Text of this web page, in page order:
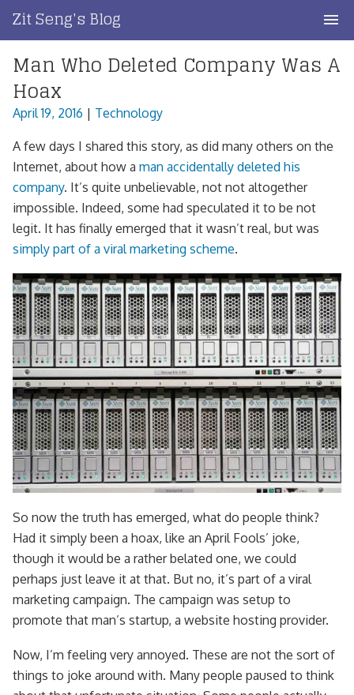
content
Zit Seng's Blog
Home
Blog Index
Blog Info
Privacy
Contact
Man Who Deleted Company Was A
Hoax
April 19, 2016 | Technology
A few days I shared this story, as did many others on the
Internet, about how a man accidentally deleted his
company. It’s quite unbelievable, not not altogether
impossible. Indeed, some had speculated it to be not
legit. It has finally emerged that it wasn’t real, but was
simply part of a viral marketing scheme.
So now the truth has emerged, what do people think?
Had it simply been a hoax, like an April Fools’ joke,
though it would be a rather belated one, we could
perhaps just leave it at that. But no, it’s part of a viral
marketing campaign. The campaign was setup to
promote that man’s startup, a website hosting provider.
Now, I’m feeling very annoyed. These are not the sort of
things to joke around with. Many people paused to think